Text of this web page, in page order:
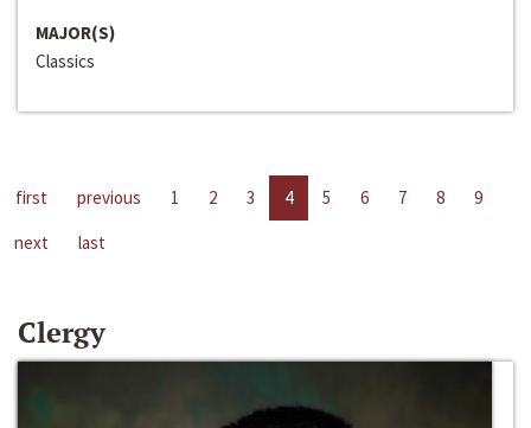
MAJOR(S)
Classics
first previous 1 2 3 4 5 6 7 8
9
next
last
Clergy